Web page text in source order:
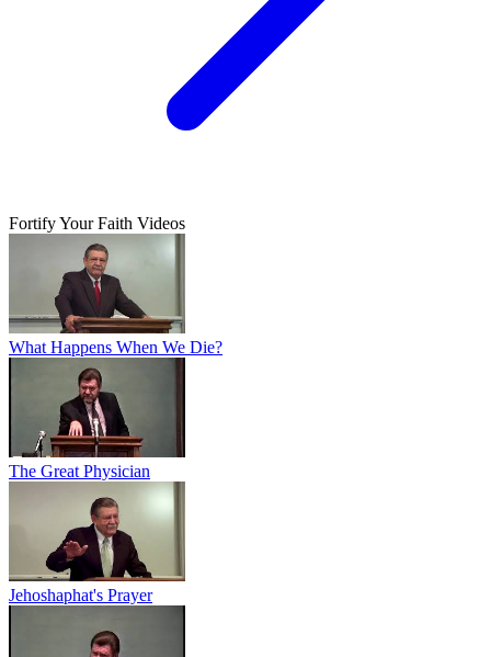
Fortify Your Faith Videos
What Happens When We Die?
The Great Physician
Jehoshaphat's Prayer